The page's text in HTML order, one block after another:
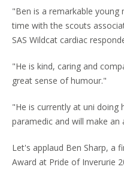
"Ben is a remarkable
time with the scouts
SAS Wildcat cardiac
"He is kind, caring and
great sense of humour."
"He is currently at uni doing
paramedic and will make
Let's applaud Ben Sharp, a
Award at Pride of Inverurie